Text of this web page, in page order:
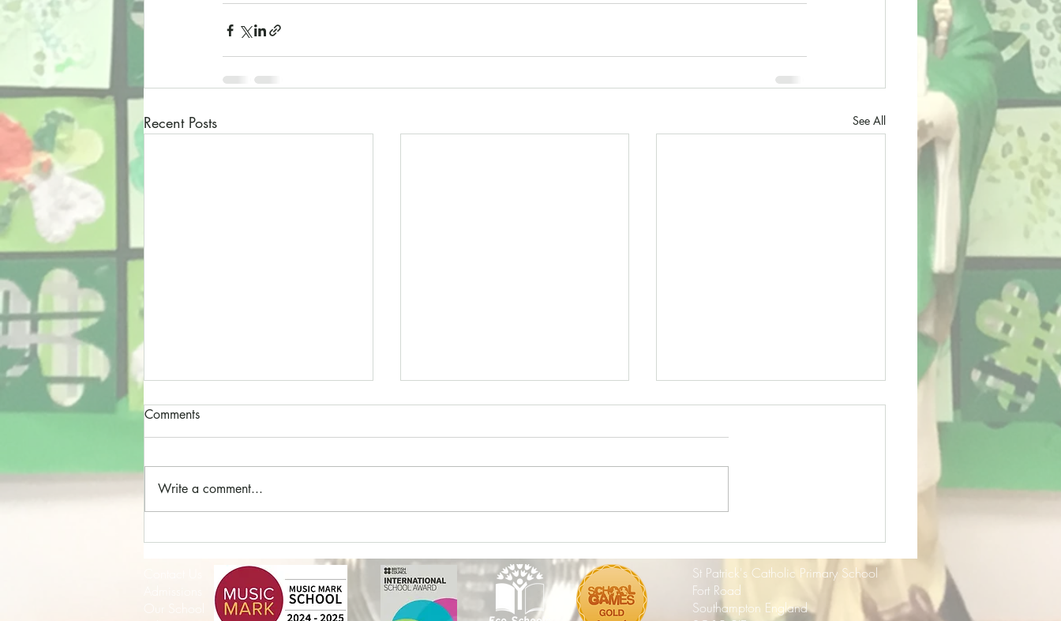
Recent Posts See All
The Excitement is Building -
Wembley here We Come!
End of Term Update - July
2023
Comments
Write a comment...
St Patrick's Catholic Primary School
Fort Road
Southampton England